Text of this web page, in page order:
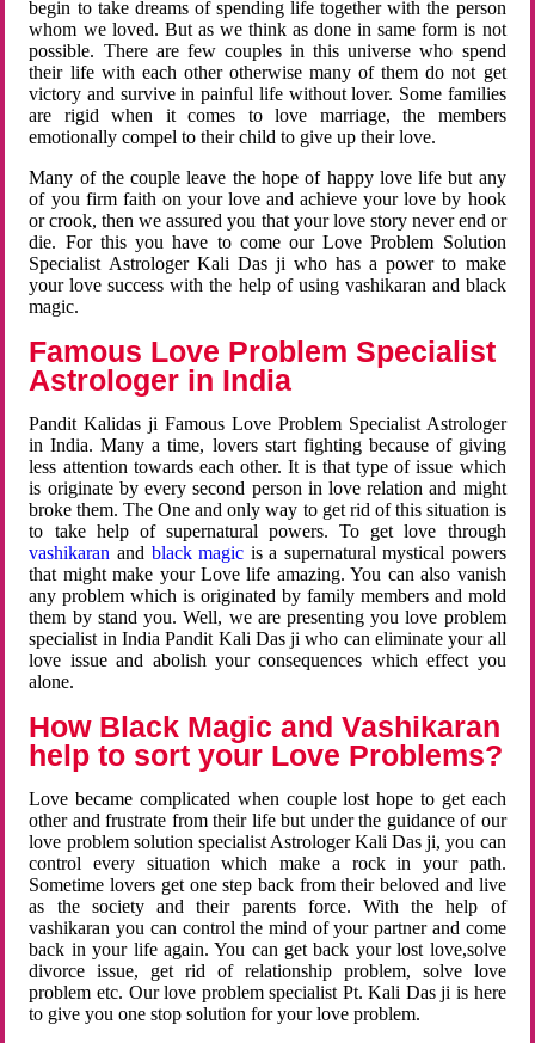
begin to take dreams of spending life together with the person
whom we loved. But as we think as done in same form is not
possible. There are few couples in this universe who spend
their life with each other otherwise many of them do not get
victory and survive in painful life without lover. Some families
are rigid when it comes to love marriage, the members
emotionally compel to their child to give up their love.
Many of the couple leave the hope of happy love life but any
of you firm faith on your love and achieve your love by hook
or crook, then we assured you that your love story never end or
die. For this you have to come our Love Problem Solution
Specialist Astrologer Kali Das ji who has a power to make
your love success with the help of using vashikaran and black
magic.
Famous Love Problem Specialist
Astrologer in India
Pandit Kalidas ji Famous Love Problem Specialist Astrologer
in India. Many a time, lovers start fighting because of giving
less attention towards each other. It is that type of issue which
is originate by every second person in love relation and might
broke them. The One and only way to get rid of this situation is
to take help of supernatural powers. To get love through
vashikaran and black magic is a supernatural mystical powers
that might make your Love life amazing. You can also vanish
any problem which is originated by family members and mold
them by stand you. Well, we are presenting you love problem
specialist in India Pandit Kali Das ji who can eliminate your all
love issue and abolish your consequences which effect you
alone.
How Black Magic and Vashikaran
help to sort your Love Problems?
Love became complicated when couple lost hope to get each
other and frustrate from their life but under the guidance of our
love problem solution specialist Astrologer Kali Das ji, you can
control every situation which make a rock in your path.
Sometime lovers get one step back from their beloved and live
as the society and their parents force. With the help of
vashikaran you can control the mind of your partner and come
back in your life again. You can get back your lost love,solve
divorce issue, get rid of relationship problem, solve love
problem etc. Our love problem specialist Pt. Kali Das ji is here
to give you one stop solution for your love problem.